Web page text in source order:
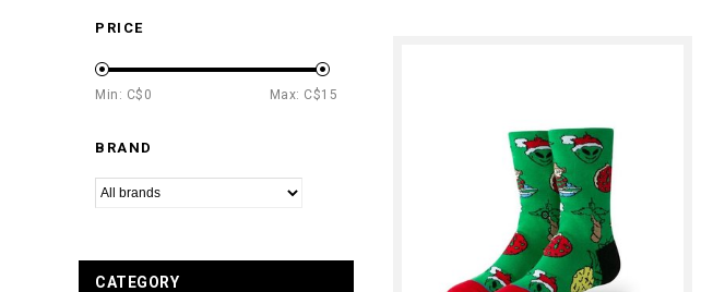
PRICE
Min: C$ 0 Max: C$15
BRAND
CATEGORY